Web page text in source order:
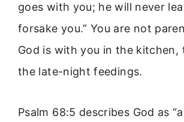
goes with you; he will never
forsake you.” You are not
God is with you in the kitchen,
the late-night feedings.
Psalm 68:5 describes God as